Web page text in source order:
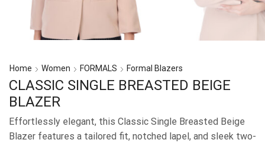
Home Women FORMALS Formal Blazers
CLASSIC SINGLE BREASTED BEIGE
BLAZER
Effortlessly elegant, this Classic Single Breasted Beige
Blazer features a tailored fit, notched lapel, and sleek two-